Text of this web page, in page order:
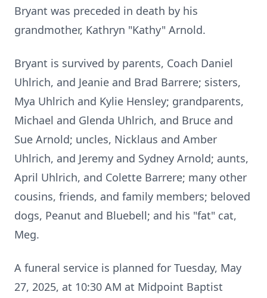
Bryant was preceded in death by his
grandmother, Kathryn "Kathy" Arnold.
Bryant is survived by parents, Coach Daniel
Uhlrich, and Jeanie and Brad Barrere; sisters,
Mya Uhlrich and Kylie Hensley; grandparents,
Michael and Glenda Uhlrich, and Bruce and
Sue Arnold; uncles, Nicklaus and Amber
Uhlrich, and Jeremy and Sydney Arnold; aunts,
April Uhlrich, and Colette Barrere; many other
cousins, friends, and family members; beloved
dogs, Peanut and Bluebell; and his "fat" cat,
Meg.
A funeral service is planned for Tuesday, May
27, 2025, at 10:30 AM at Midpoint Baptist